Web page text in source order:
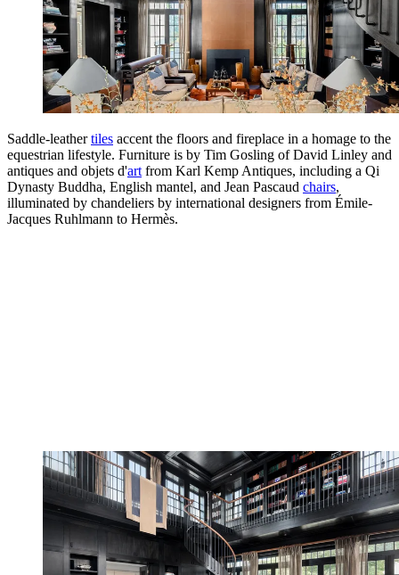
Saddle-leathertiles accent the floors and fireplace in a homage to the
equestrian lifestyle. Furniture is by Tim Gosling of David Linley and
antiques and objets d'art from Karl Kemp Antiques, including a Qi
Dynasty Buddha, English mantel, and Jean Pascaud chairs,
illuminated by chandeliers by international designers from Émile-
Jacques Ruhlmann to Hermès.